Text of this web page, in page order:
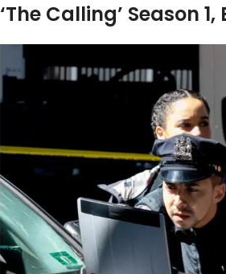
‘The Calling’ Season